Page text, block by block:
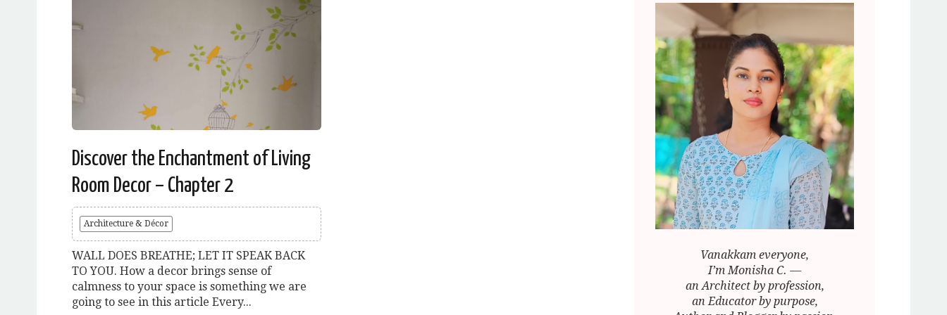
Discover the Enchantment of Living
Room Decor – Chapter 2
Architecture & Décor
WALL DOES BREATHE; LET IT SPEAK BACK
TO YOU. How a decor brings sense of
calmness to your space is something we are
going to see in this article Every...
Vanakkam everyone,
I’m Monisha C. —
an Architect by profession,
an Educator by purpose,